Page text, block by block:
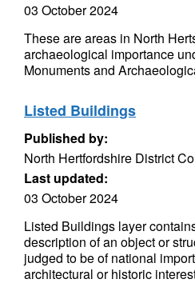
03 October 2024
These are areas in North
archaeological importance
Monuments and
Listed Buildings
Published by:
North Hertfordshire District
Last updated:
03 October 2024
Listed Buildings layer
description of an object or
judged to be of national
architectural or historic